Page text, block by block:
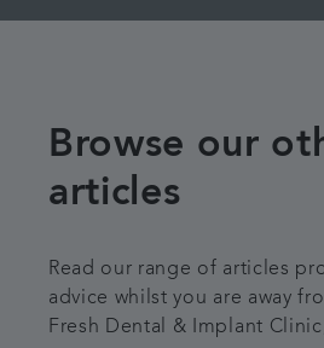
Browse our
articles
Read our range of articles
advice whilst you are away
Fresh Dental & Implant